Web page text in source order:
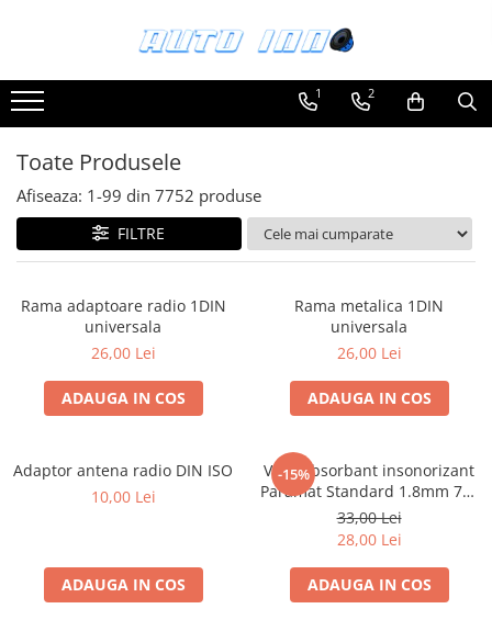
Montaj Sisteme Audio Auto
Covorase auto mocheta
Covorase cauciuc auto dedicate
Huse scaun auto dedicate
Plase portbagaj
Tavite portbagaj auto
Pachete Audio
Accesorii Sisteme Audio
Cupla carkit
Cupla radio aftermarket
Inele boxe auto
Rame radio 1DIN
1 2
Toate Produsele
Afiseaza: 1-99 din 7752 produse
FILTRE
Rama adaptoare radio 1DIN
universala
26,00 Lei
ADAUGA IN COS
Rama metalica 1DIN
universala
26,00 Lei
ADAUGA IN COS
Adaptor antena radio DIN ISO
10,00 Lei
ADAUGA IN COS
-15%
Vibroabsorbant insonorizant
Paramat Standard 1.8mm 70x
50cm, 1 coala PCP1006-1
33,00 Lei
28,00 Lei
ADAUGA IN COS